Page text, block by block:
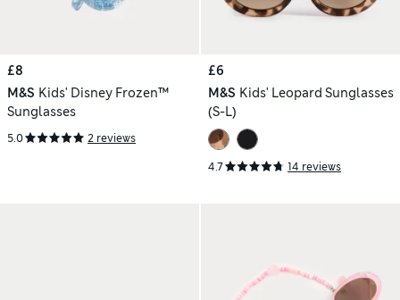
£8
M&S Kids' Disney Frozen™
Sunglasses
5.0 2 reviews
£6
M&S Kids' Leopard Sunglasses
(S-L)
4.7 14 reviews